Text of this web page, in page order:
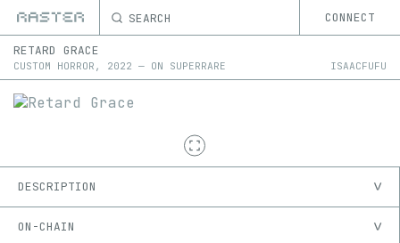
SEARCH CONNECT
RETARD GRACE
CUSTOM HORROR , 2022 — ON SUPERRARE ISAACFUFU
DESCRIPTION
ON-CHAIN